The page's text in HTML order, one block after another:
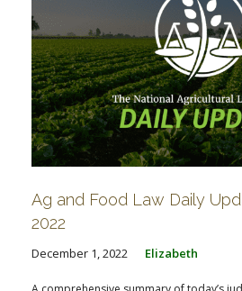
Ag and Food Law Daily
2022
December 1, 2022 Elizabeth